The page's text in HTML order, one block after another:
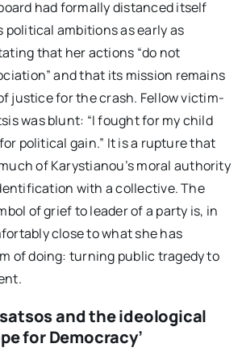
had formally distanced itself
political ambitions as early as
that her actions “do not
and that its mission remains
justice for the crash. Fellow victim-
was blunt: “I fought for my child
political gain.” It is a rupture that
of Karystianou’s moral authority
with a collective. The
of grief to leader of a party is, in
close to what she has
of doing: turning public tragedy to
and the ideological
for Democracy’